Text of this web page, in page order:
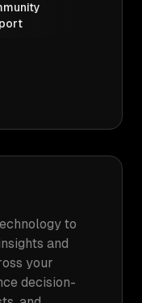
to
and
your
decision-